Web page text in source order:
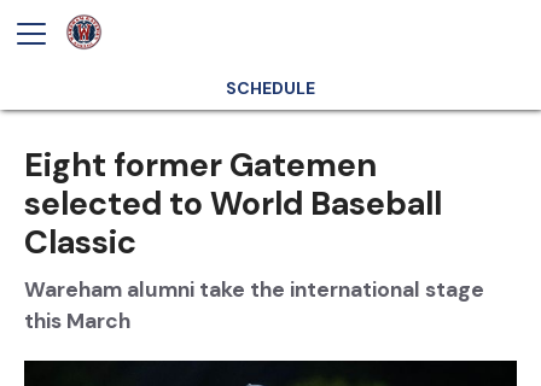
SCHEDULE
Eight former Gatemen
selected to World Baseball
Classic
Wareham alumni take the international stage
this March